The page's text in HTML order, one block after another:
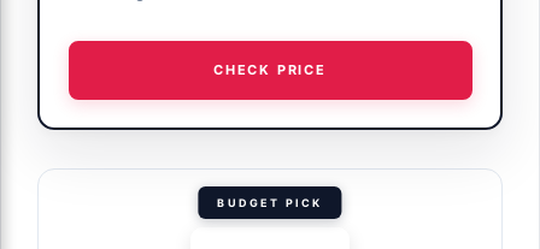
CHECK PRICE
BUDGET PICK